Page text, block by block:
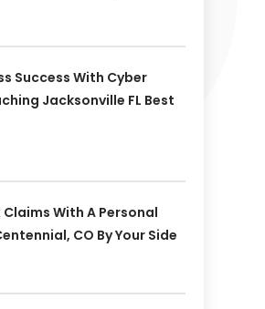
Success With Cyber
Jacksonville FL Best
With A Personal
CO By Your Side